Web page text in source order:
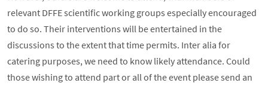
relevant DFFE scientific working groups especially encouraged
to do so. Their interventions will be entertained in the
discussions to the extent that time permits. Inter alia for
catering purposes, we need to know likely attendance. Could
those wishing to attend part or all of the event please send an